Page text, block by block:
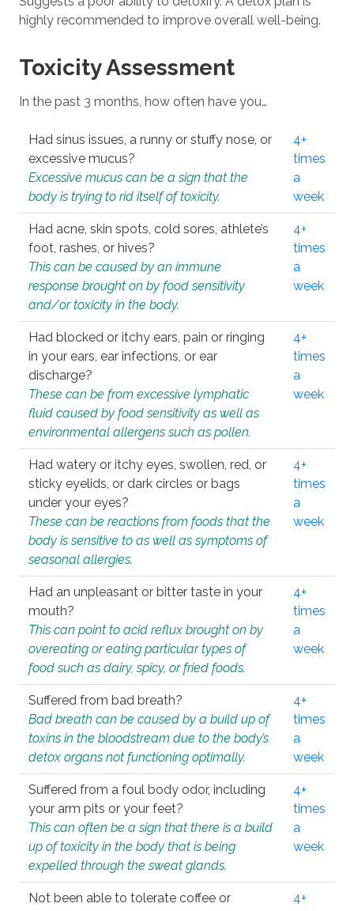
highly recommended to improve overall well-being.
Toxicity Assessment
In the past 3 months, how often have you…
Had sinus issues, a runny or stuffy nose, or
excessive mucus?
Excessive mucus can be a sign that the
body is trying to rid itself of toxicity.
4+
times
a
week
Had acne, skin spots, cold sores, athlete’s
foot, rashes, or hives?
This can be caused by an immune
response brought on by food sensitivity
and/or toxicity in the body.
4+
times
a
week
Had blocked or itchy ears, pain or ringing
in your ears, ear infections, or ear
discharge?
These can be from excessive lymphatic
fluid caused by food sensitivity as well as
environmental allergens such as pollen.
4+
times
a
week
Had watery or itchy eyes, swollen, red, or
sticky eyelids, or dark circles or bags
under your eyes?
These can be reactions from foods that the
body is sensitive to as well as symptoms of
seasonal allergies.
4+
times
a
week
Had an unpleasant or bitter taste in your
mouth?
This can point to acid reflux brought on by
overeating or eating particular types of
food such as dairy, spicy, or fried foods.
4+
times
a
week
Suffered from bad breath?
Bad breath can be caused by a build up of
toxins in the bloodstream due to the body’s
detox organs not functioning optimally.
4+
times
a
week
Suffered from a foul body odor, including
your arm pits or your feet?
This can often be a sign that there is a build
up of toxicity in the body that is being
expelled through the sweat glands.
4+
times
a
week
Not been able to tolerate coffee or
4+